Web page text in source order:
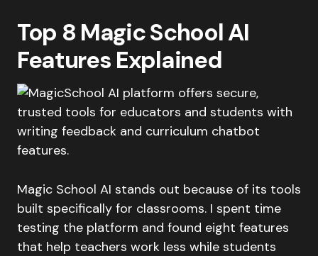
Top 8 Magic School AI
Features Explained
Magic School AI stands out because of its tools
built specifically for classrooms. I spent time
testing the platform and found eight features
that help teachers work less while students